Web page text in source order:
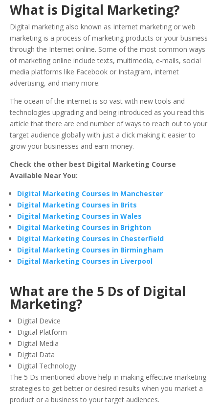
What is Digital Marketing?
Digital marketing also known as Internet marketing or web
marketing is a process of marketing products or your business
through the Internet online. Some of the most common ways
of marketing online include texts, multimedia, e-mails, social
media platforms like Facebook or Instagram, internet
advertising, and many more.
The ocean of the internet is so vast with new tools and
technologies upgrading and being introduced as you read this
article that there are end number of ways to reach out to your
target audience globally with just a click making it easier to
grow your businesses and earn money.
Check the other best Digital Marketing Course
Available Near You:
Digital Marketing Courses in Manchester
Digital Marketing Courses in Brits
Digital Marketing Courses in Wales
Digital Marketing Courses in Brighton
Digital Marketing Courses in Chesterfield
Digital Marketing Courses in Birmingham
Digital Marketing Courses in Liverpool
What are the 5 Ds of Digital
Marketing?
Digital Device
Digital Platform
Digital Media
Digital Data
Digital Technology
The 5 Ds mentioned above help in making effective marketing
strategies to get better or desired results when you market a
product or a business to your target audiences.